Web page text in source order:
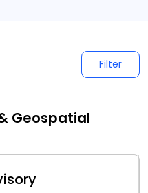
Filter
Geospatial